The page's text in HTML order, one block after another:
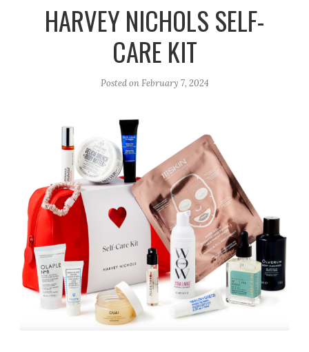
a
m
k
HARVEY NICHOLS SELF-
CARE KIT
Posted onFebruary 7, 2024